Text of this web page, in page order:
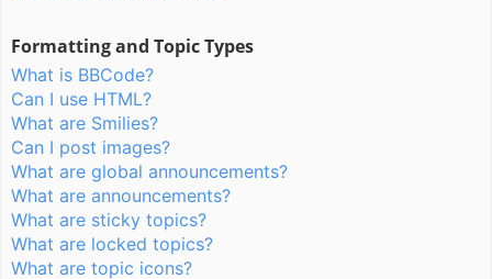
Formatting and Topic Types
What is BBCode?
Can I use HTML?
What are Smilies?
Can I post images?
What are global announcements?
What are announcements?
What are sticky topics?
What are locked topics?
What are topic icons?